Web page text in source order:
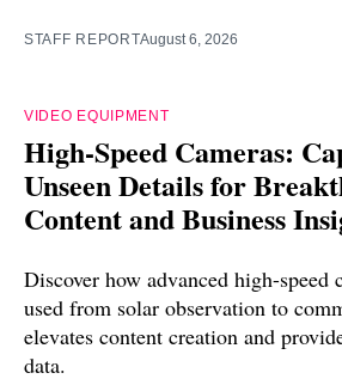
STAFF REPORTAugust 6, 2026
VIDEO EQUIPMENT
High-Speed Cameras:
Unseen Details for
Content and Business
Discover how advanced high-speed
used from solar observation to
elevates content creation and
data.